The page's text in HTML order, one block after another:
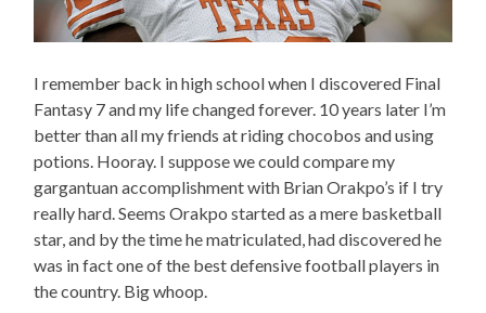
I remember back in high school when I discovered Final
Fantasy 7 and my life changed forever. 10 years later I’m
better than all my friends at riding chocobos and using
potions. Hooray. I suppose we could compare my
gargantuan accomplishment with Brian Orakpo’s if I try
really hard. Seems Orakpo started as a mere basketball
star, and by the time he matriculated, had discovered he
was in fact one of the best defensive football players in
the country. Big whoop.